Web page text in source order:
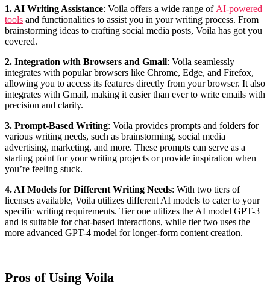
1. AI Writing Assistance: Voila offers a wide range of AI-powered
tools and functionalities to assist you in your writing process. From
brainstorming ideas to crafting social media posts, Voila has got you
covered.
2. Integration with Browsers and Gmail: Voila seamlessly
integrates with popular browsers like Chrome, Edge, and Firefox,
allowing you to access its features directly from your browser. It also
integrates with Gmail, making it easier than ever to write emails with
precision and clarity.
3. Prompt-Based Writing: Voila provides prompts and folders for
various writing needs, such as brainstorming, social media
advertising, marketing, and more. These prompts can serve as a
starting point for your writing projects or provide inspiration when
you’re feeling stuck.
4. AI Models for Different Writing Needs: With two tiers of
licenses available, Voila utilizes different AI models to cater to your
specific writing requirements. Tier one utilizes the AI model GPT-3
and is suitable for chat-based interactions, while tier two uses the
more advanced GPT-4 model for longer-form content creation.
Pros of Using Voila